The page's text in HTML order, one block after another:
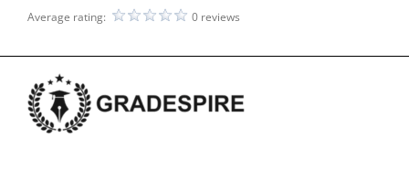
Average rating:
0 reviews